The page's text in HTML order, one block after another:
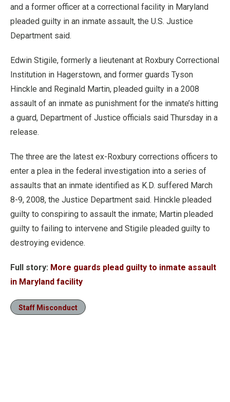
and a former officer at a correctional facility in Maryland
pleaded guilty in an inmate assault, the U.S. Justice
Department said.
Edwin Stigile, formerly a lieutenant at Roxbury Correctional
Institution in Hagerstown, and former guards Tyson
Hinckle and Reginald Martin, pleaded guilty in a 2008
assault of an inmate as punishment for the inmate’s hitting
a guard, Department of Justice officials said Thursday in a
release.
The three are the latest ex-Roxbury corrections officers to
enter a plea in the federal investigation into a series of
assaults that an inmate identified as K.D. suffered March
8-9, 2008, the Justice Department said. Hinckle pleaded
guilty to conspiring to assault the inmate; Martin pleaded
guilty to failing to intervene and Stigile pleaded guilty to
destroying evidence.
Full story: More guards plead guilty to inmate assault
in Maryland facility
Staff Misconduct